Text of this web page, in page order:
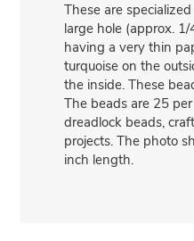
These are
large hole (approx.
having a very thin
turquoise on the
the inside. These
The beads are 25
dreadlock beads,
projects. The photo
inch length.